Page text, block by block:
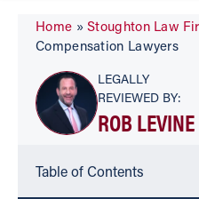
Home »Stoughton Law
Compensation Lawyers
LEGALLY
REVIEWED BY:
ROB LEVINE
Table of Contents